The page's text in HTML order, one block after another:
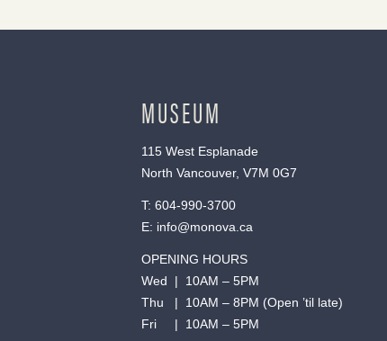
MUSEUM
115 West Esplanade
North Vancouver, V7M 0G7
T: 604-990-3700
E: info@monova.ca
OPENING HOURS
Wed | 10AM – 5PM
Thu | 10AM – 8PM (Open ’til late)
Fri | 10AM – 5PM